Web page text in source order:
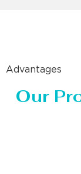
Advantages
Our